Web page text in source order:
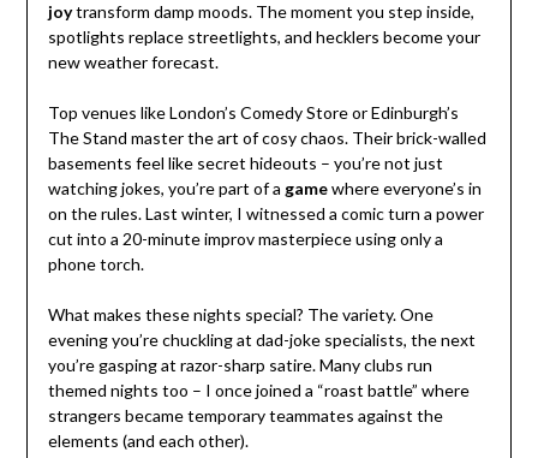
joytransform damp moods. The moment you step inside,
spotlights replace streetlights, and hecklers become your
new weather forecast.
Top venues like London’s Comedy Store or Edinburgh’s
The Stand master the art of cosy chaos. Their brick-walled
basements feel like secret hideouts – you’re not just
watching jokes, you’re part of a gamewhere everyone’s in
on the rules. Last winter, I witnessed a comic turn a power
cut into a 20-minute improv masterpiece using only a
phone torch.
What makes these nights special? The variety. One
evening you’re chuckling at dad-joke specialists, the next
you’re gasping at razor-sharp satire. Many clubs run
themed nights too – I once joined a “roast battle” where
strangers became temporary teammates against the
elements (and each other).